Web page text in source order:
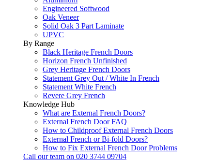
Engineered Softwood
Oak Veneer
Solid Oak 3 Part Laminate
UPVC
By Range
Black Heritage French Doors
Horizon French Unfinished
Grey Heritage French Doors
Statement Grey Out / White In French
Statement White French
Revere Grey French
Knowledge Hub
What are External French Doors?
External French Door FAQ
How to Childproof External French Doors
External French or Bi-fold Doors?
How to Fix External French Door Problems
Call our team on 020 3744 09704